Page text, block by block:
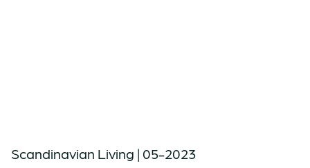
Scandinavian Living | 05-2023